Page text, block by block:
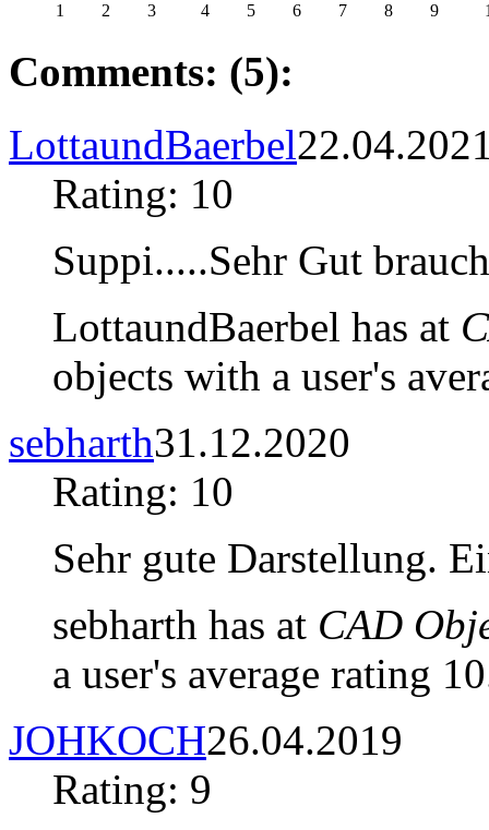
1 2 3 4 5 6 7 8 9
Comments: (5):
LottaundBaerbel
Rating: 10
Suppi.....Sehr Gut
LottaundBaerbel has at
objects with a user's
sebharth31.12.2020
Rating: 10
Sehr gute Darstellung.
sebharth has at CAD
a user's average rating
JOHKOCH26.04.2019
Rating: 9